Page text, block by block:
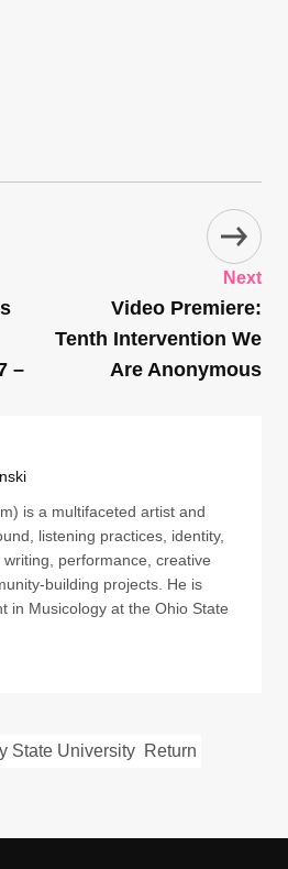
–
Next
Video Premiere:
Tenth Intervention We
Are Anonymous
is a multifaceted artist and
listening practices, identity,
performance, creative
building projects. He is
in Musicology at the Ohio State
State University Return